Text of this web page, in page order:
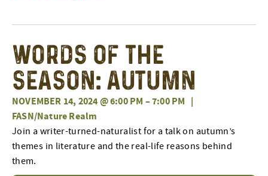
Words of the
Season: Autumn
NOVEMBER 14, 2024 @ 6:00 PM –7:00 PM |
FASN/Nature Realm
Join a writer-turned-naturalist for a talk on autumn’s
themes in literature and the real-life reasons behind
them.